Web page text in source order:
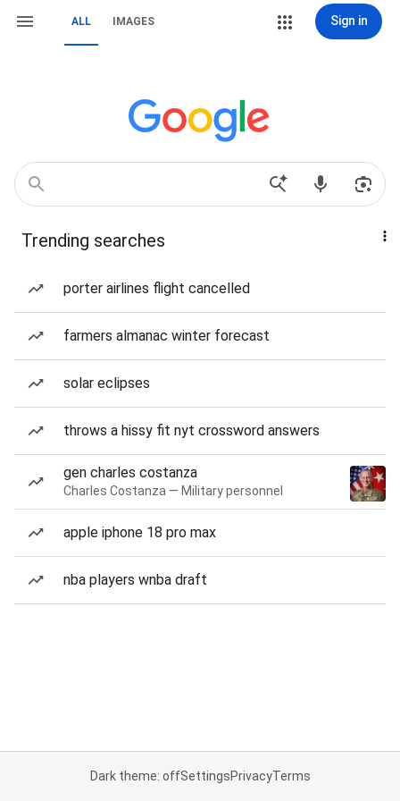
ALL IMAGES Sign in
Trending searches
porter airlines flight cancelled
farmers almanac winter forecast
solar eclipses
throws a hissy fit nyt crossword answers
gen charles costanza
Charles Costanza — Military personnel
apple iphone 18 pro max
nba players wnba draft
Dark theme: offSettingsPrivacyTerms